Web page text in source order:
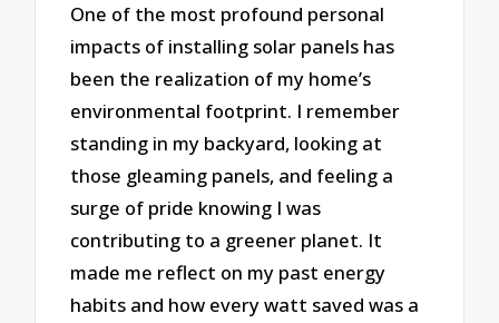
One of the most profound personal
impacts of installing solar panels has
been the realization of my home’s
environmental footprint. I remember
standing in my backyard, looking at
those gleaming panels, and feeling a
surge of pride knowing I was
contributing to a greener planet. It
made me reflect on my past energy
habits and how every watt saved was a